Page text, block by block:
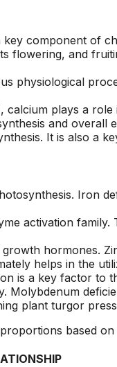
were
with
large
pool
we
taking
trees.
other
skilled,
component of
flowering, and
physiological
plays a
and overall
It is also a
Iron
activation
hormones.
helps in the
is a key factor to
Molybdenum
plant turgor
based